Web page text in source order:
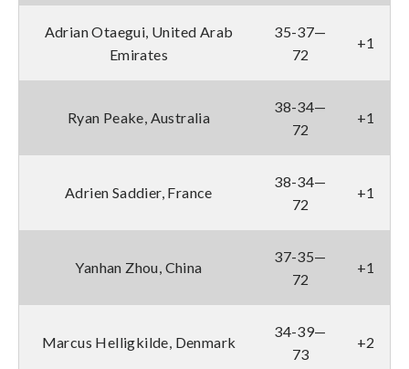
Adrian Otaegui, United Arab
Emirates
35-37—
72
+1
Ryan Peake, Australia
38-34—
72
+1
Adrien Saddier, France
38-34—
72
+1
Yanhan Zhou, China
37-35—
72
+1
Marcus Helligkilde, Denmark
34-39—
73
+2